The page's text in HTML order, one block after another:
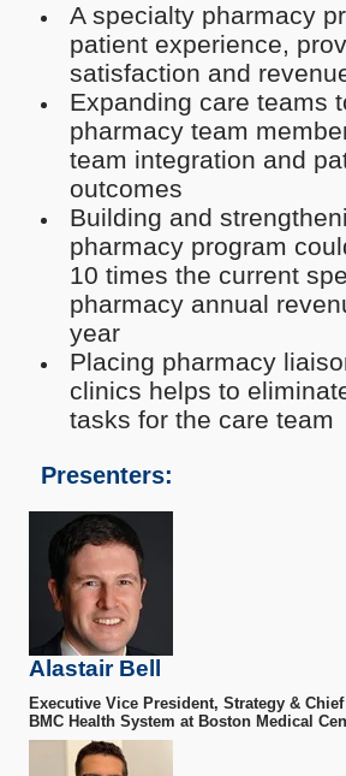
A specialty pharmacy
patient experience,
satisfaction and
Expanding care teams
pharmacy team
team integration and
outcomes
Building and
pharmacy program
10 times the current
pharmacy annual
year
Placing pharmacy
clinics helps to
tasks for the care team
Presenters:
Alastair Bell
Executive Vice President, Strategy &
BMC Health System at Boston Medical